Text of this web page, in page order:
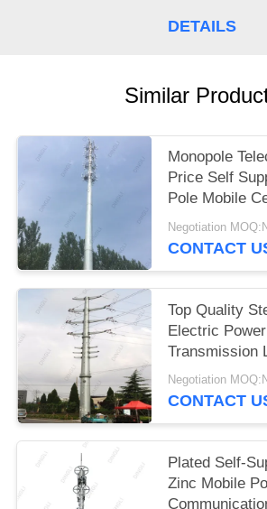
DETAILS
Similar
Monopole
Price Self
Pole Mobile
Tower
Negotiation
CONTACT
Top Quality
Electric
Transmission
Tower
Negotiation
CONTACT
Plated Self-
Zinc Mobile